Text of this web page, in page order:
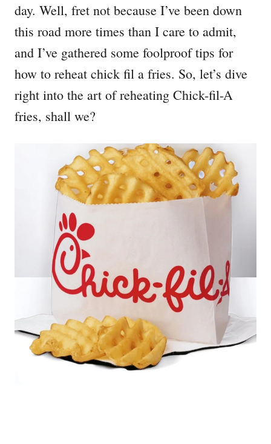
day. Well, fret not because I’ve been down
this road more times than I care to admit,
and I’ve gathered some foolproof tips for
how to reheat chick fil a fries. So, let’s dive
right into the art of reheating Chick-fil-A
fries, shall we?